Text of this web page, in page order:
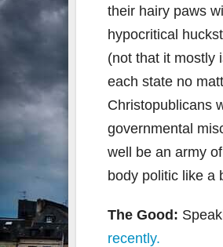
their hairy paws
hypocritical
(not that it mostly
each state no
Christopublicans
governmental
well be an army
body politic like a
The Good:
recently.